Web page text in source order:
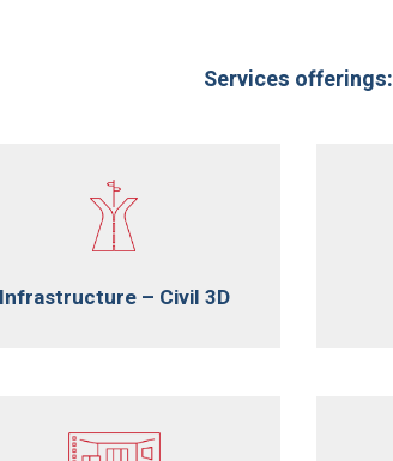
Services offerings:
Infrastructure – Civil 3D